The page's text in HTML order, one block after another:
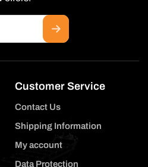
Customer Service
Contact Us
Shipping Information
My account
Data Protection